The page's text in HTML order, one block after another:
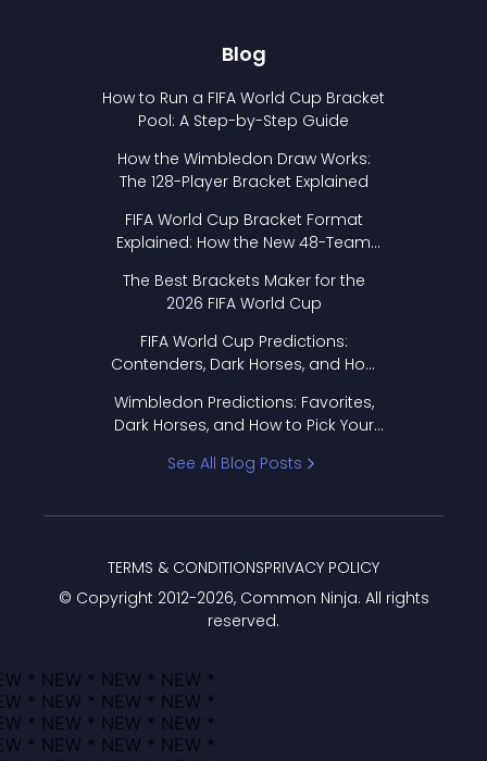
Blog
How to Run a FIFA World Cup Bracket
Pool: A Step-by-Step Guide
How the Wimbledon Draw Works:
The 128-Player Bracket Explained
FIFA World Cup Bracket Format
Explained: How the New 48-Team
The Best Brackets Maker for the
2026 FIFA World Cup
FIFA World Cup Predictions:
Contenders, Dark Horses, and How
Wimbledon Predictions: Favorites,
Dark Horses, and How to Pick Your
See All Blog Posts
© Copyright 2012-2026, Common Ninja. All rights
reserved.
TERMS & CONDITIONSPRIVACY POLICY